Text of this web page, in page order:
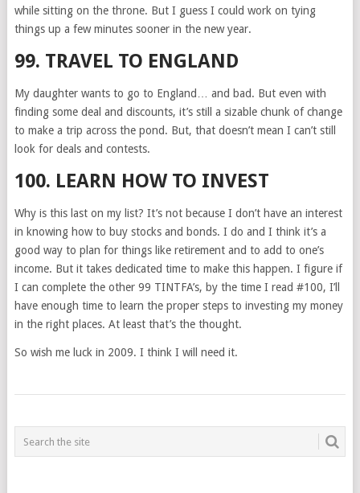
while sitting on the throne. But I guess I could work on tying
things up a few minutes sooner in the new year.
99. TRAVEL TO ENGLAND
My daughter wants to go to England… and bad. But even with
finding some deal and discounts, it’s still a sizable chunk of change
to make a trip across the pond. But, that doesn’t mean I can’t still
look for deals and contests.
100. LEARN HOW TO INVEST
Why is this last on my list? It’s not because I don’t have an interest
in knowing how to buy stocks and bonds. I do and I think it’s a
good way to plan for things like retirement and to add to one’s
income. But it takes dedicated time to make this happen. I figure if
I can complete the other 99 TINTFA’s, by the time I read #100, I’ll
have enough time to learn the proper steps to investing my money
in the right places. At least that’s the thought.
So wish me luck in 2009. I think I will need it.
POSTS
NAVIGATION